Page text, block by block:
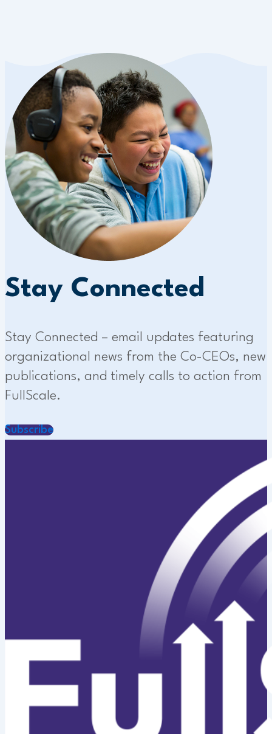
Stay Connected
Stay Connected – email updates featuring
organizational news from the Co-CEOs, new
publications, and timely calls to action from
FullScale.
Subscribe